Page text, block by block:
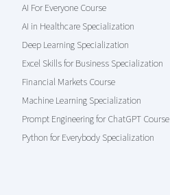
AI For Everyone Course
AI in Healthcare Specialization
Deep Learning Specialization
Excel Skills for Business Specialization
Financial Markets Course
Machine Learning Specialization
Prompt Engineering for ChatGPT Course
Python for Everybody Specialization